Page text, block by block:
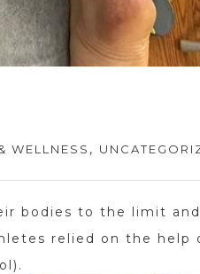
WELLNESS ,
bodies to the limit and
relied on the help